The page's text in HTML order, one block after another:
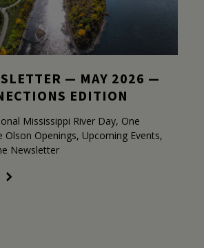
— MAY 2026 —
EDITION
Mississippi River Day, One
Olson Openings, Upcoming Events,
Newsletter